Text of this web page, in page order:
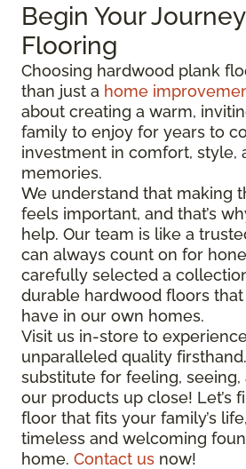
Begin Your
Flooring
Choosing hardwood plank
than just a home
about creating a warm,
family to enjoy for years to
investment in comfort, style,
memories.
We understand that making
feels important, and that’s
help. Our team is like a
can always count on for
carefully selected a
durable hardwood floors that
have in our own homes.
Visit us in-store to
unparalleled quality
substitute for feeling, seeing,
our products up close! Let’s
floor that fits your family’s
timeless and welcoming
home. Contact us now!